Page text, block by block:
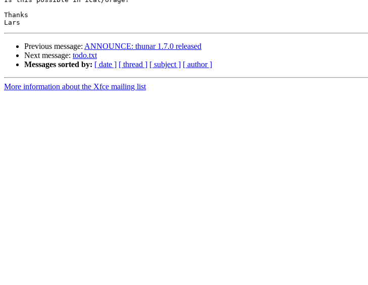
Thanks
Previous message: ANNOUNCE: thunar 1.7.0 released
Next message: todo.txt
Messages sorted by: [ date ] [ thread ] [ subject ] [ author ]
More information about the Xfce mailing list